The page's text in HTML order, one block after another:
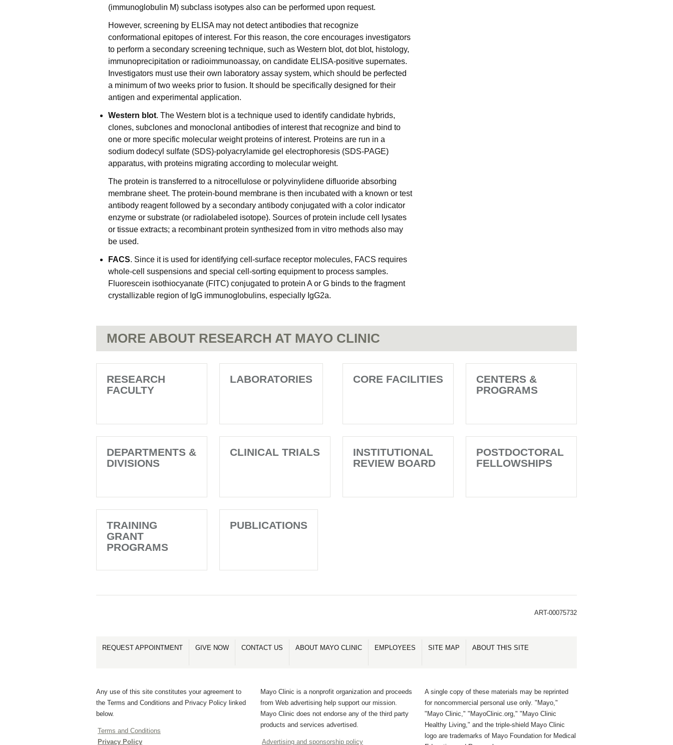
(immunoglobulin M) subclass isotypes also can be performed upon request.
However, screening by ELISA may not detect antibodies that recognize
conformational epitopes of interest. For this reason, the core encourages investigators
to perform a secondary screening technique, such as Western blot, dot blot, histology,
immunoprecipitation or radioimmunoassay, on candidate ELISA-positive supernates.
Investigators must use their own laboratory assay system, which should be perfected
a minimum of two weeks prior to fusion. It should be specifically designed for their
antigen and experimental application.
Western blot. The Western blot is a technique used to identify candidate hybrids,
clones, subclones and monoclonal antibodies of interest that recognize and bind to
one or more specific molecular weight proteins of interest. Proteins are run in a
sodium dodecyl sulfate (SDS)-polyacrylamide gel electrophoresis (SDS-PAGE)
apparatus, with proteins migrating according to molecular weight.
The protein is transferred to a nitrocellulose or polyvinylidene difluoride absorbing
membrane sheet. The protein-bound membrane is then incubated with a known or test
antibody reagent followed by a secondary antibody conjugated with a color indicator
enzyme or substrate (or radiolabeled isotope). Sources of protein include cell lysates
or tissue extracts; a recombinant protein synthesized from in vitro methods also may
be used.
FACS. Since it is used for identifying cell-surface receptor molecules, FACS requires
whole-cell suspensions and special cell-sorting equipment to process samples.
Fluorescein isothiocyanate (FITC) conjugated to protein A or G binds to the fragment
crystallizable region of IgG immunoglobulins, especially IgG2a.
MORE ABOUT RESEARCH AT MAYO CLINIC
RESEARCH
FACULTY
LABORATORIES CORE FACILITIES
CENTERS &
PROGRAMS
DEPARTMENTS &
DIVISIONS
CLINICAL TRIALS
INSTITUTIONAL
REVIEW BOARD
POSTDOCTORAL
FELLOWSHIPS
TRAINING
GRANT
PROGRAMS
PUBLICATIONS
ART-00075732
REQUEST APPOINTMENT GIVE NOW CONTACT US ABOUT MAYO CLINIC EMPLOYEES SITE MAP ABOUT THIS SITE
Any use of this site constitutes your agreement to
the Terms and Conditions and Privacy Policy linked
below.
Terms and Conditions
Privacy Policy
Mayo Clinic is a nonprofit organization and proceeds
from Web advertising help support our mission.
Mayo Clinic does not endorse any of the third party
products and services advertised.
Advertising and sponsorship policy
A single copy of these materials may be reprinted
for noncommercial personal use only. "Mayo,"
"Mayo Clinic," "MayoClinic.org," "Mayo Clinic
Healthy Living," and the triple-shield Mayo Clinic
logo are trademarks of Mayo Foundation for Medical